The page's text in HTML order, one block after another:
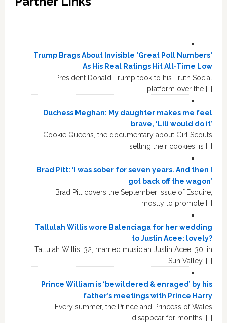
Trump Brags About Invisible 'Great Poll Numbers'
As His Real Ratings Hit All-Time Low
President Donald Trump took to his Truth Social
platform over the […]
Duchess Meghan: My daughter makes me feel
brave, ‘Lili would do it’
Cookie Queens, the documentary about Girl Scouts
selling their cookies, is […]
Brad Pitt: ‘I was sober for seven years. And then I
got back off the wagon’
Brad Pitt covers the September issue of Esquire,
mostly to promote […]
Tallulah Willis wore Balenciaga for her wedding
to Justin Acee: lovely?
Tallulah Willis, 32, married musician Justin Acee, 30, in
Sun Valley, […]
Prince William is ‘bewildered & enraged’ by his
father’s meetings with Prince Harry
Every summer, the Prince and Princess of Wales
disappear for months, […]